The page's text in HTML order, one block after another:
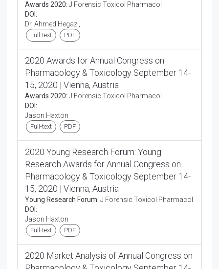
Awards 2020: J Forensic Toxicol Pharmacol
DOI:
Dr. Ahmed Hegazi,
Full-text PDF
2020 Awards for Annual Congress on
Pharmacology & Toxicology September 14-
15, 2020 | Vienna, Austria
Awards 2020: J Forensic Toxicol Pharmacol
DOI:
Jason Haxton
Full-text PDF
2020 Young Research Forum: Young
Research Awards for Annual Congress on
Pharmacology & Toxicology September 14-
15, 2020 | Vienna, Austria
Young Research Forum: J Forensic Toxicol Pharmacol
DOI:
Jason Haxton
Full-text PDF
2020 Market Analysis of Annual Congress on